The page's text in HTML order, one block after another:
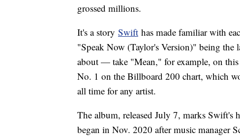
grossed millions.
It's a story Swift has made familiar with
"Speak Now (Taylor's Version)" being the
about — take "Mean," for example, on
No. 1 on the Billboard 200 chart, which
all time for any artist.
The album, released July 7, marks
began in Nov. 2020 after music manager